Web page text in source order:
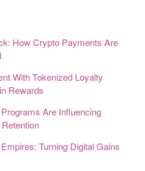
How Crypto Payments Are
With Tokenized Loyalty
Rewards
Are Influencing
Turning Digital Gains